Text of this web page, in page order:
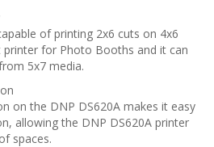
of printing 2x6 cuts on 4x6
for Photo Booths and it can
5x7 media.
on the DNP DS620A makes it easy
allowing the DNP DS620A printer
spaces.